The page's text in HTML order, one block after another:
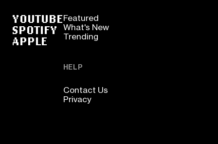
YOUTUBE
SPOTIFY
APPLE
Featured
What's New
Trending
HELP
Contact Us
Privacy